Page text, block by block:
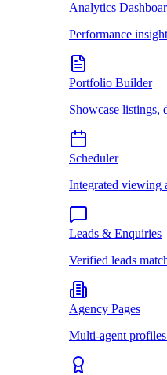
Analytics
Performance
Portfolio Builder
Showcase listings,
Scheduler
Integrated viewing
Leads & Enquiries
Verified leads
Agency Pages
Multi-agent